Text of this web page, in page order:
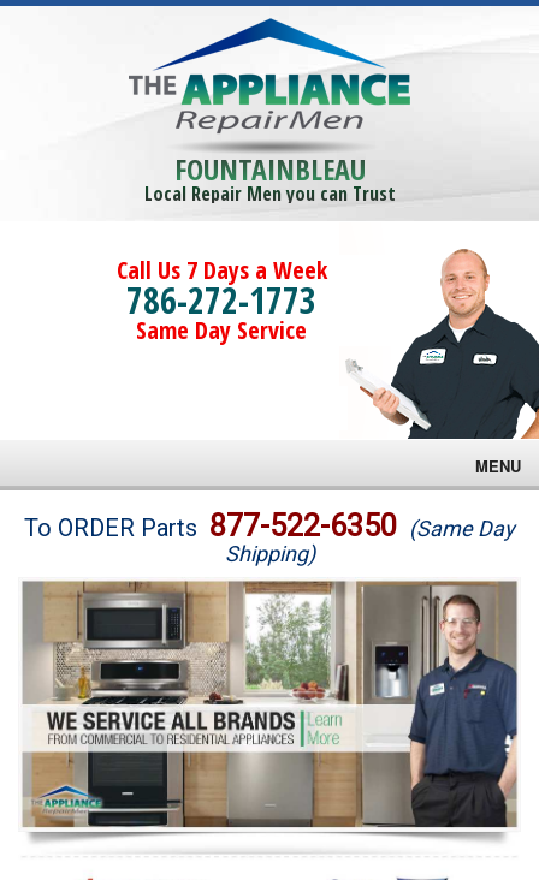
FOUNTAINBLEAU
Local Repair Men you can Trust
Call Us 7 Days a Week
786-272-1773
Same Day Service
MENU
Brands
Washer Repair
Dryer Repair
Refrigerator Repair
Oven Repair
Dishwasher Repair
To ORDER Parts 877-522-6350 (Same Day
Shipping)